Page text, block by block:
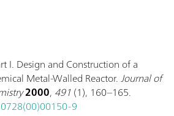
I. Design and Construction of a
Metal-Walled Reactor.Journal of
2000, 491 (1), 160–165.
9